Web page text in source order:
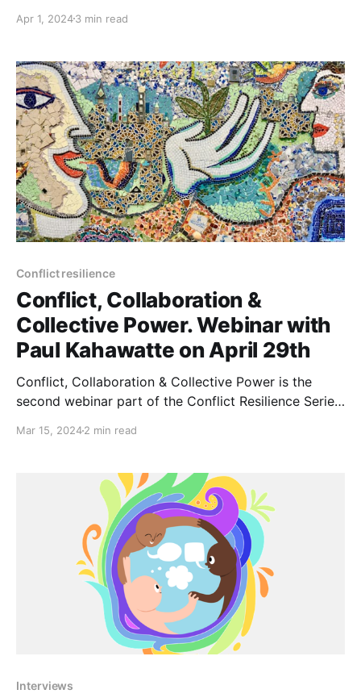
resources on the benefits of addressing and re-
Wednesday May 15th, 2024 · 14:00 - 15:30 h
Universal Time Coordinated (UTC)
Apr 1, 20243 min read
Conflict resilience
Conflict, Collaboration &
Collective Power. Webinar with
Paul Kahawatte on April 29th
Conflict, Collaboration & Collective Power is the
second webinar part of the Conflict Resilience Series,
benefits of addressing and re-framing conflict to
2024 · 14:30 - 16:00 h Universal Time Coordinated
(UTC) Will you need
Mar 15, 20242 min read
Interviews